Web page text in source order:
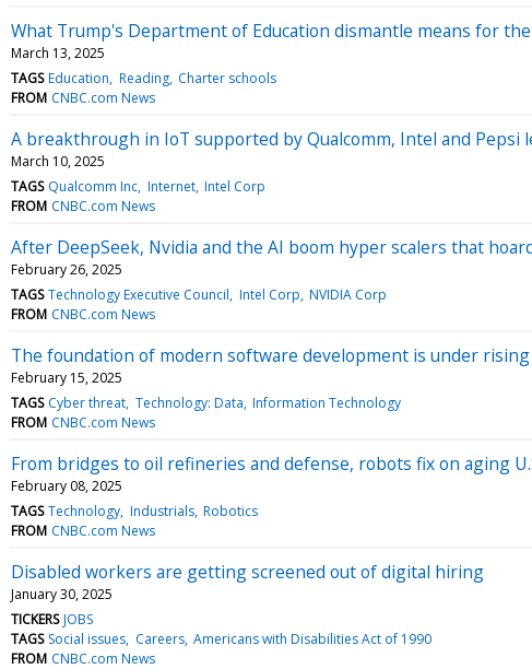
What Trump's Department of Education dismantle means for
March 13, 2025
TAGS Education Reading Charter schools
FROM CNBC.com News
A breakthrough in IoT supported by Qualcomm, Intel and
March 10, 2025
TAGS Qualcomm Inc Internet Intel Corp
FROM CNBC.com News
After DeepSeek, Nvidia and the AI boom hyper scalers that
February 26, 2025
TAGS Technology Executive Council Intel Corp NVIDIA Corp
FROM CNBC.com News
The foundation of modern software development is under
February 15, 2025
TAGS Cyber threat Technology: Data Information Technology
FROM CNBC.com News
From bridges to oil refineries and defense, robots fix on aging
February 08, 2025
TAGS Technology Industrials Robotics
FROM CNBC.com News
Disabled workers are getting screened out of digital hiring
January 30, 2025
TICKERS JOBS
TAGS Social issues Careers Americans with Disabilities Act of 1990
FROM CNBC.com News